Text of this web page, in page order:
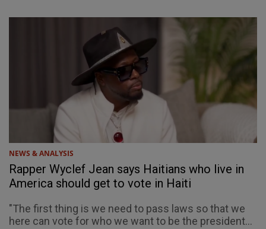
NEWS & ANALYSIS
Rapper Wyclef Jean says Haitians who live in
America should get to vote in Haiti
"The first thing is we need to pass laws so that we
here can vote for who we want to be the president...